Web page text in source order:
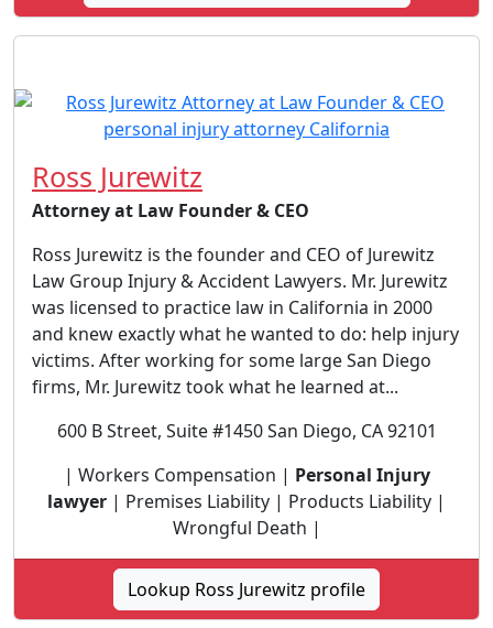
Ross Jurewitz
Attorney at Law Founder & CEO
Ross Jurewitz is the founder and CEO of Jurewitz
Law Group Injury & Accident Lawyers. Mr. Jurewitz
was licensed to practice law in California in 2000
and knew exactly what he wanted to do: help injury
victims. After working for some large San Diego
firms, Mr. Jurewitz took what he learned at...
600 B Street, Suite #1450 San Diego, CA 92101
| Workers Compensation | Personal Injury
lawyer | Premises Liability | Products Liability |
Wrongful Death |
Lookup Ross Jurewitz profile